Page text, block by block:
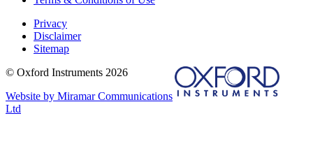
Privacy
Disclaimer
Sitemap
© Oxford Instruments 2026
Website by Miramar Communications
Ltd